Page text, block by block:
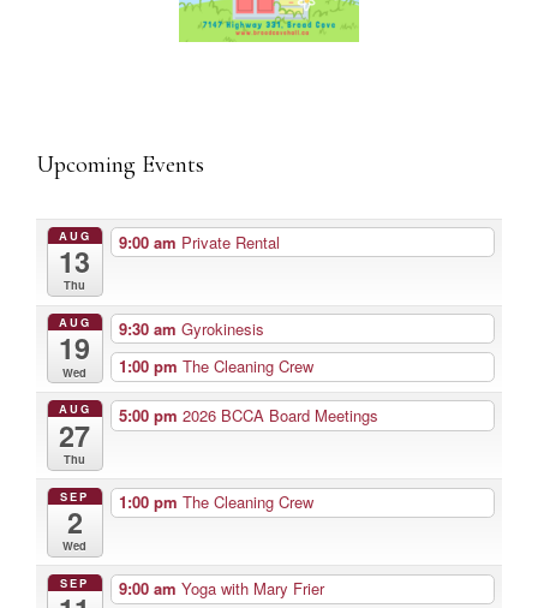
Upcoming Events
AUG
13
Thu
9:00 am Private Rental
AUG
19
Wed
9:30 am Gyrokinesis
1:00 pm The Cleaning Crew
AUG
27
Thu
5:00 pm 2026 BCCA Board Meetings
SEP
2
Wed
1:00 pm The Cleaning Crew
SEP 9:00 am Yoga with Mary Frier